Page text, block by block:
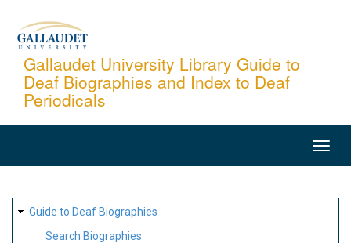
content
Gallaudet University Library Guide to
Deaf Biographies and Index to Deaf
Periodicals
SITE
MAP
Guide to Deaf Biographies
Search Biographies